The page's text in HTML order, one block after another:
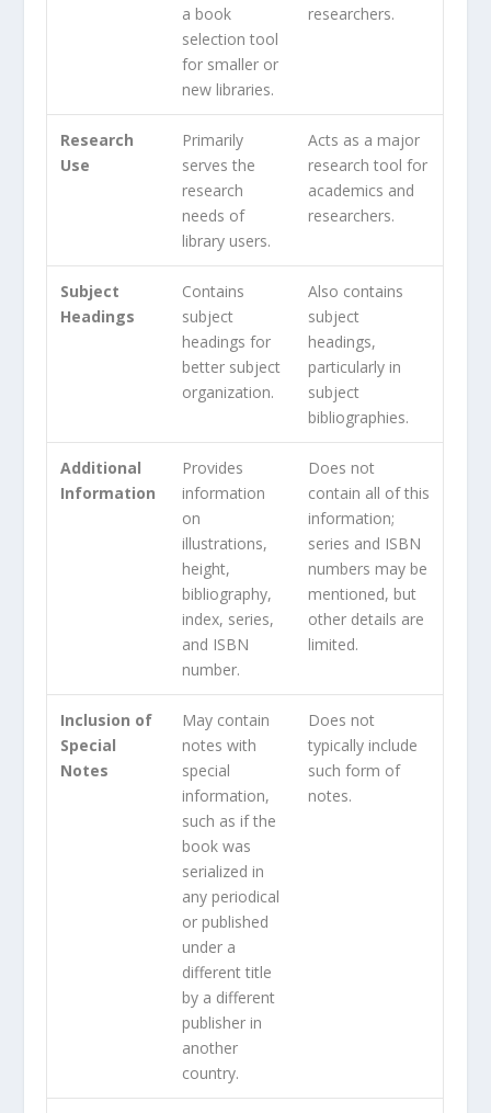
a book
selection tool
for smaller or
new libraries.
researchers.
Research
Use
Primarily
serves the
research
needs of
library users.
Acts as a major
research tool for
academics and
researchers.
Subject
Headings
Contains
subject
headings for
better subject
organization.
Also contains
subject
headings,
particularly in
subject
bibliographies.
Additional
Information
Provides
information
on
illustrations,
height,
bibliography,
index, series,
and ISBN
number.
Does not
contain all of this
information;
series and ISBN
numbers may be
mentioned, but
other details are
limited.
Inclusion of
Special
Notes
May contain
notes with
special
information,
such as if the
book was
serialized in
any periodical
or published
under a
different title
by a different
publisher in
another
country.
Does not
typically include
such form of
notes.